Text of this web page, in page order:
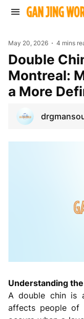
May 20, 2026 4 mins
Double Chin Treatment
Montreal:
a More
Understanding
A double chin is
affects people of